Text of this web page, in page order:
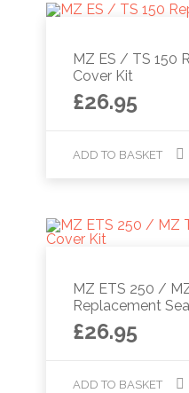
MZ ES / TS 150
Cover Kit
£26.95
ADD TO BASKET
MZ ETS 250 /
Replacement
£26.95
ADD TO BASKET